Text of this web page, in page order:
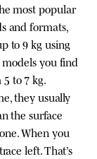
most popular
and formats,
to 9 kg using
you find
to 7 kg.
they usually
the surface
When you
left. That’s